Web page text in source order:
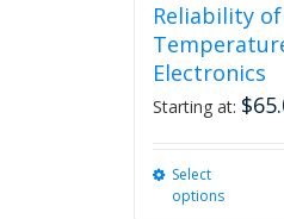
Reliability
Electronics
Starting at: $
Select
options